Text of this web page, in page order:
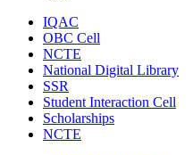
IQAC
OBC Cell
NCTE
National Digital Library
SSR
Student Interaction Cell
Scholarships
NCTE